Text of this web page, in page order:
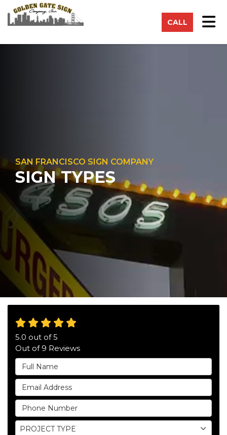
CALL
SAN FRANCISCO SIGN COMPANY
SIGN TYPES
5.0 out of5
Out of9 Reviews
Full Name
Email Address
Phone Number
Project Type
PROJECT TYPE